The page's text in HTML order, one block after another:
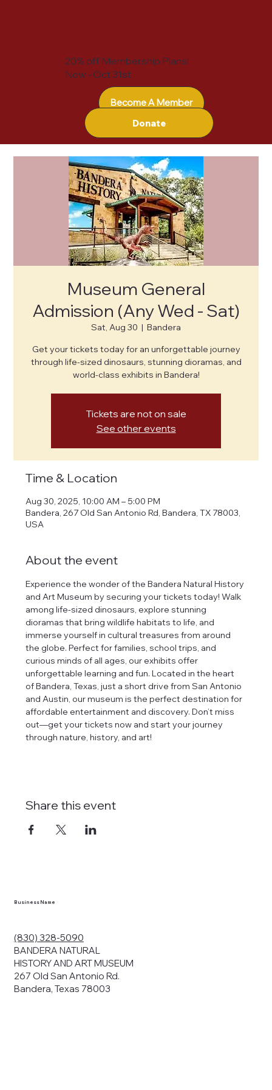
Become A Member
Donate
20% off Membership Plans!
Now - Oct 31st
Museum General
Admission (Any Wed - Sat)
Sat, Aug 30
  |
Bandera
Get your tickets today for an unforgettable journey
through life-sized dinosaurs, stunning dioramas, and
world-class exhibits in Bandera!
Tickets are not on sale
See other events
Time & Location
Aug 30, 2025, 10:00 AM – 5:00 PM
Bandera, 267 Old San Antonio Rd, Bandera, TX 78003,
USA
About the event
Experience the wonder of the Bandera Natural History
and Art Museum by securing your tickets today! Walk
among life-sized dinosaurs, explore stunning
dioramas that bring wildlife habitats to life, and
immerse yourself in cultural treasures from around
the globe. Perfect for families, school trips, and
curious minds of all ages, our exhibits offer
unforgettable learning and fun. Located in the heart
of Bandera, Texas, just a short drive from San Antonio
and Austin, our museum is the perfect destination for
affordable entertainment and discovery. Don’t miss
out—get your tickets now and start your journey
through nature, history, and art!
Share this event
Business Name
(830) 328-5090
BANDERA NATURAL
HISTORY AND ART MUSEUM
267 Old San Antonio Rd.
Bandera, Texas 78003
how
and
your data to
consent,
we may